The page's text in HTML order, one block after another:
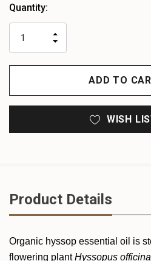
Heads
left
Quantity:
QUANTITY
OF
UNDEFINED
INCREASE
UNDEFINED
WISH
Product Details
Organic hyssop essential oil is
flowering plantHyssopus